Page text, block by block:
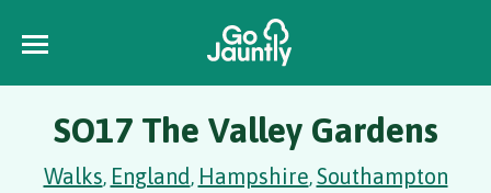
SO17 The Valley Gardens
Walks, England, Hampshire,Southampton